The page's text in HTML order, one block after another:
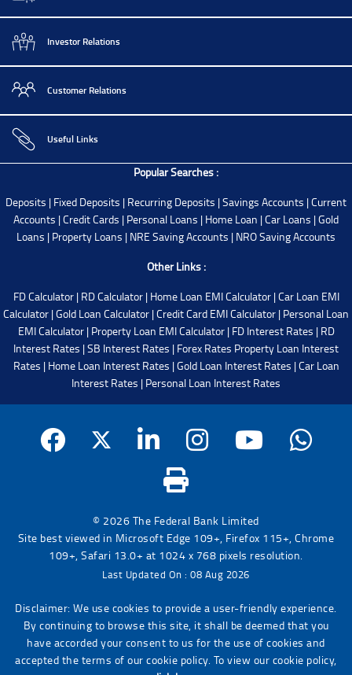
Investor Relations
Customer Relations
Useful Links
Popular Searches :
Deposits | Fixed Deposits | Recurring Deposits |Savings Accounts |Current
Accounts |Credit Cards | Personal Loans | Home Loan |Car Loans |Gold
Loans | Property Loans | NRE Saving Accounts | NRO Saving Accounts
Other Links :
FD Calculator| RD Calculator| Home Loan EMI Calculator|Car Loan EMI
Calculator |Gold Loan Calculator |Credit Card EMI Calculator | Personal Loan
EMI Calculator| Property Loan EMI Calculator| FD Interest Rates | RD
Interest Rates |SB Interest Rates | Forex Rates Property Loan Interest
Rates | Home Loan Interest Rates |Gold Loan Interest Rates |Car Loan
Interest Rates | Personal Loan Interest Rates
© 2026 The Federal Bank Limited
Site best viewed in Microsoft Edge 109+, Firefox 115+, Chrome
109+, Safari 13.0+ at 1024 x 768 pixels resolution.
Last Updated On : 08 Aug 2026
Disclaimer: We use cookies to provide a user-friendly experience.
By continuing to browse this site, it shall be deemed that you
have accorded your consent to us for the use of cookies and
accepted the terms of our cookie policy. To view our cookie policy,